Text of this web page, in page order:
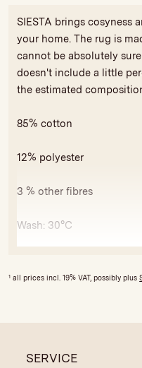
SIESTA brings cosyness
your home. The rug is
cannot be absolutely
doesn't include a little
the estimated
85% cotton
12% polyester
3 % other fibres
Wash: 30°C
All our rugs carry the
exploitative child labor
social and ecological
to support the social
Variations in colour and
1 all prices incl. 19% VAT, possibly plus
SERVICE